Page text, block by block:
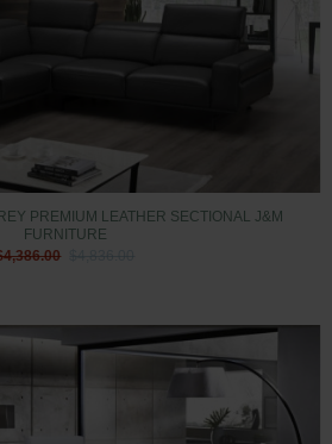
PREMIUM LEATHER SECTIONAL J&M
FURNITURE